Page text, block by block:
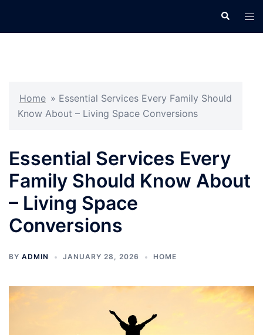
Search
Home » Essential Services Every Family Should
Know About – Living Space Conversions
Essential Services Every
Family Should Know About
– Living Space
Conversions
BY ADMIN JANUARY 28, 2026 HOME